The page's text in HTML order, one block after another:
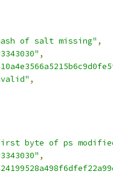
of salt missing" ,
,
,
byte of ps
,